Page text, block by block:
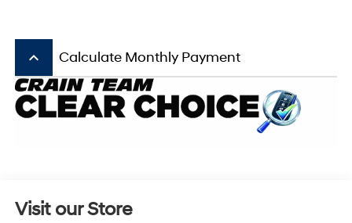
keyboard_arrow_up Calculate Monthly Payment
Visit our Store